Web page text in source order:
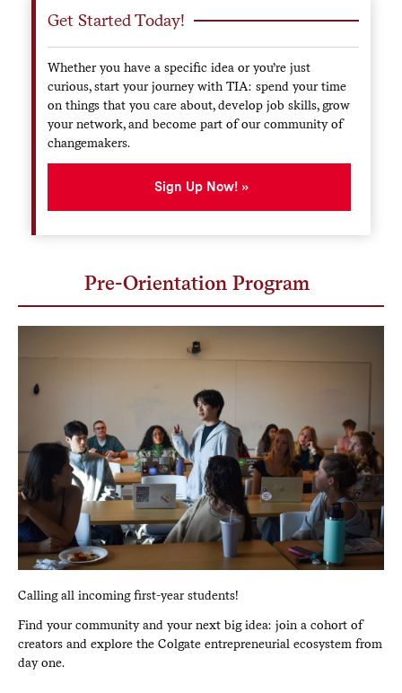
Get Started Today!
Whether you have a specific idea or you’re just
curious, start your journey with TIA: spend your time
on things that you care about, develop job skills, grow
your network, and become part of our community of
changemakers.
Sign Up Now!
Pre-Orientation Program
Calling all incoming first-year students!
Find your community and your next big idea: join a cohort of
creators and explore the Colgate entrepreneurial ecosystem from
day one.